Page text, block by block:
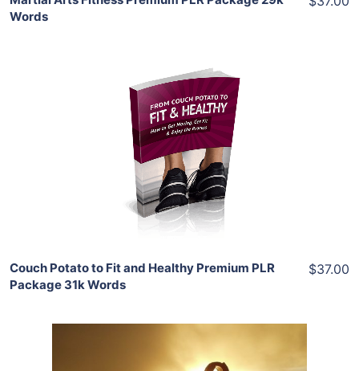
Words
Add To Cart
View Details
Share
Couch Potato to Fit and Healthy Premium PLR
Package 31k Words
$37.00
Add To Cart